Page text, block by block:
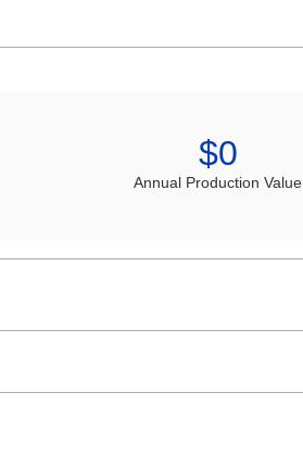
Annual Production Value
$0